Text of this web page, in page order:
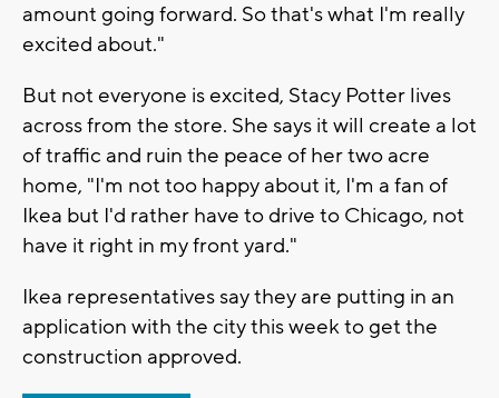
amount going forward. So that's what I'm really
excited about."
But not everyone is excited, Stacy Potter lives
across from the store. She says it will create a lot
of traffic and ruin the peace of her two acre
home, "I'm not too happy about it, I'm a fan of
Ikea but I'd rather have to drive to Chicago, not
have it right in my front yard."
Ikea representatives say they are putting in an
application with the city this week to get the
construction approved.